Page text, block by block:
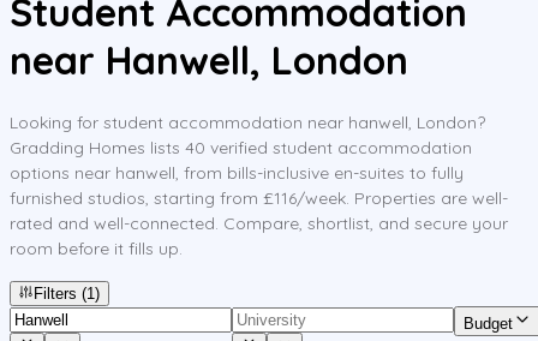
Student Accommodation
near Hanwell, London
Looking for student accommodation near hanwell, London?
Gradding Homes lists 40 verified student accommodation
options near hanwell, from bills-inclusive en-suites to fully
furnished studios, starting from £116/week. Properties are well-
rated and well-connected. Compare, shortlist, and secure your
room before it fills up.
Filters (1)
Budget